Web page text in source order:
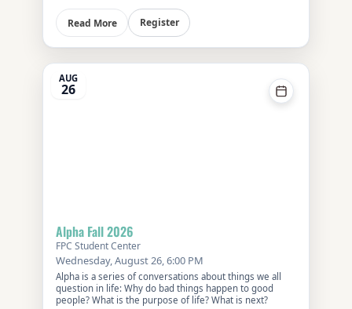
Read More Register
AUG
26
Alpha Fall 2026
FPC Student Center
Wednesday, August 26, 6:00 PM
Alpha is a series of conversations about things we all
question in life: Why do bad things happen to good
people? What is the purpose of life? What is next?